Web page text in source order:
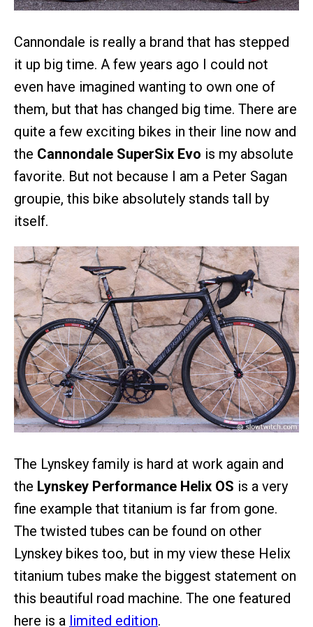
Cannondale is really a brand that has stepped
it up big time. A few years ago I could not
even have imagined wanting to own one of
them, but that has changed big time. There are
quite a few exciting bikes in their line now and
the Cannondale SuperSix Evo is my absolute
favorite. But not because I am a Peter Sagan
groupie, this bike absolutely stands tall by
itself.
The Lynskey family is hard at work again and
the Lynskey Performance Helix OS is a very
fine example that titanium is far from gone.
The twisted tubes can be found on other
Lynskey bikes too, but in my view these Helix
titanium tubes make the biggest statement on
this beautiful road machine. The one featured
here is a limited edition.